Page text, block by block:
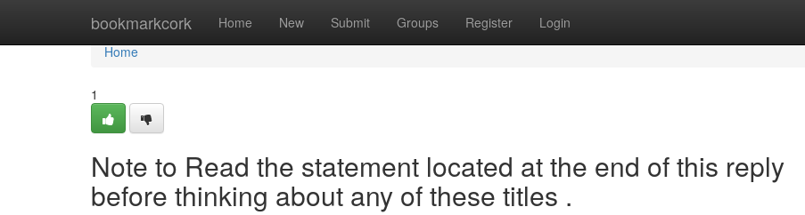
bookmarkcork Home New Submit Groups Register Login
Home
Home
1
Note to Read the statement located at the end of this reply
before thinking about any of these titles .